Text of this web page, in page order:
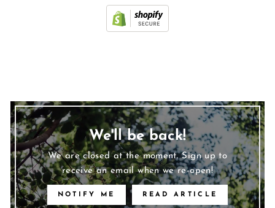
We'll be back!
We are closed at the moment. Sign up to
receive an email when we re-open!
NOTIFY ME READ ARTICLE